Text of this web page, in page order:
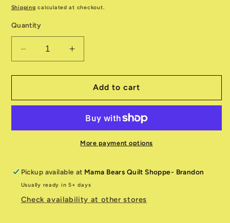
price
Shipping calculated at checkout.
Quantity
Decrease
quantity
for
Little
Increase
quantity
for
Amazing
Little
Add to cart
More payment options
Pickup available at Mama Bears Quilt Shoppe- Brandon
Usually ready in 5+ days
Check availability at other stores